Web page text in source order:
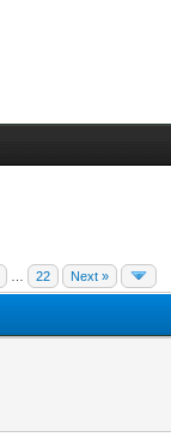
22 Next »